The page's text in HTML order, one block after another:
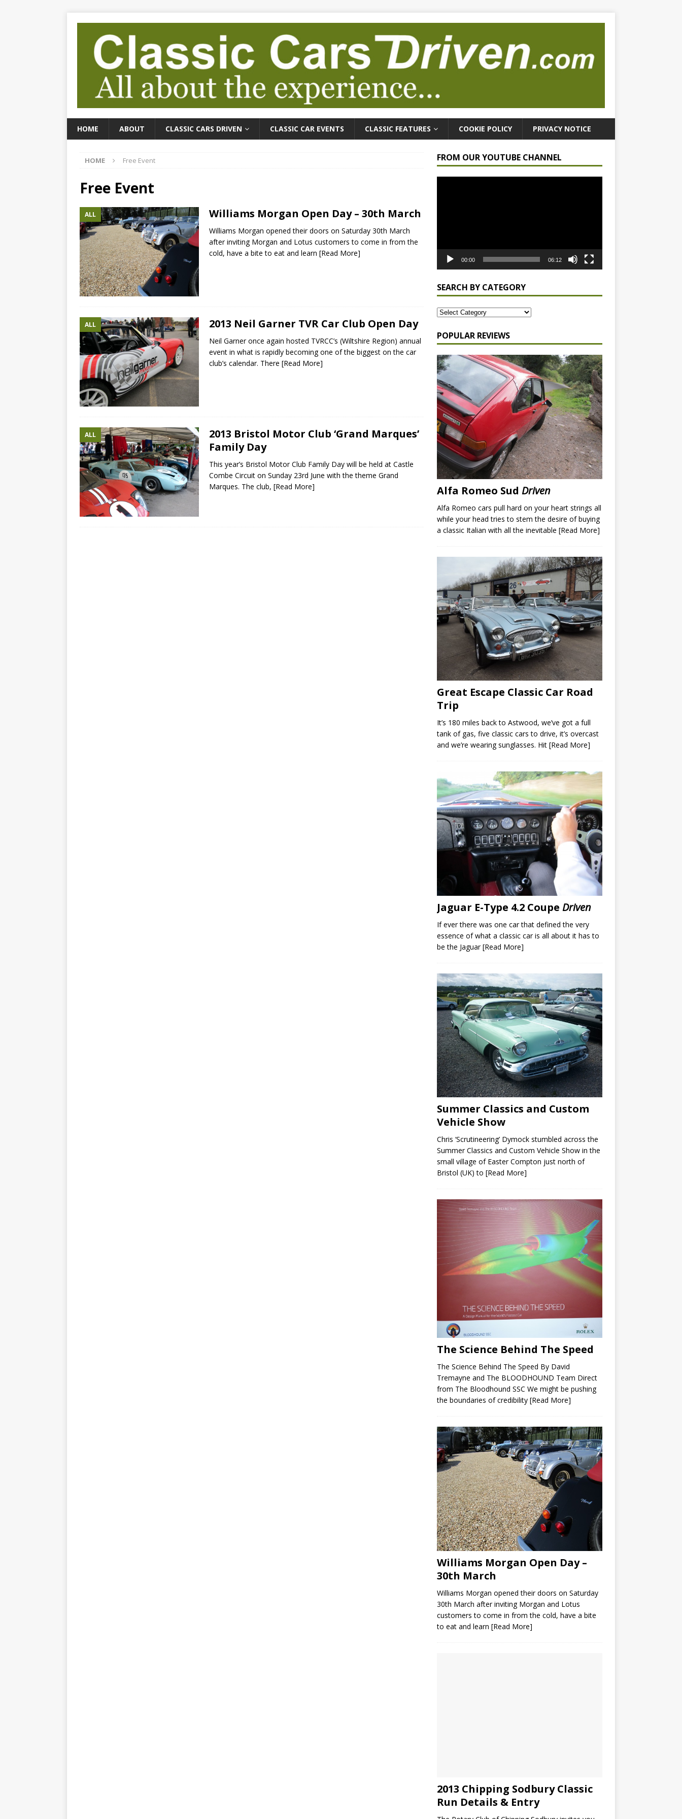
HOME ABOUT CLASSIC CARS DRIVEN CLASSIC CAR EVENTS CLASSIC FEATURES COOKIE POLICY PRIVACY NOTICE
HOME Free Event
Free Event
ALL Williams Morgan Open Day – 30th March
Williams Morgan opened their doors on Saturday 30th March
after inviting Morgan and Lotus customers to come in from the
cold, have a bite to eat and learn [Read More]
ALL 2013 Neil Garner TVR Car Club Open Day
Neil Garner once again hosted TVRCC’s (Wiltshire Region) annual
event in what is rapidly becoming one of the biggest on the car
club’s calendar. There [Read More]
ALL
2013 Bristol Motor Club ‘Grand Marques’
Family Day
This year’s Bristol Motor Club Family Day will be held at Castle
Combe Circuit on Sunday 23rd June with the theme Grand
Marques. The club, [Read More]
FROM OUR YOUTUBE CHANNEL
00:00 06:12
SEARCH BY CATEGORY
POPULAR REVIEWS
Alfa Romeo Sud Driven
Alfa Romeo cars pull hard on your heart strings all
while your head tries to stem the desire of buying
a classic Italian with all the inevitable [Read More]
Great Escape Classic Car Road
Trip
It’s 180 miles back to Astwood, we’ve got a full
tank of gas, five classic cars to drive, it’s overcast
and we’re wearing sunglasses. Hit [Read More]
Jaguar E-Type 4.2 Coupe Driven
If ever there was one car that defined the very
essence of what a classic car is all about it has to
be the Jaguar[Read More]
Summer Classics and Custom
Vehicle Show
Chris ‘Scrutineering’ Dymock stumbled across the
Summer Classics and Custom Vehicle Show in the
small village of Easter Compton just north of
Bristol (UK) to [Read More]
The Science Behind The Speed
The Science Behind The Speed By David
Tremayne and The BLOODHOUND Team Direct
from The Bloodhound SSC We might be pushing
the boundaries of credibility [Read More]
Williams Morgan Open Day –
30th March
Williams Morgan opened their doors on Saturday
30th March after inviting Morgan and Lotus
customers to come in from the cold, have a bite
to eat and learn [Read More]
2013 Chipping Sodbury Classic
Run Details & Entry